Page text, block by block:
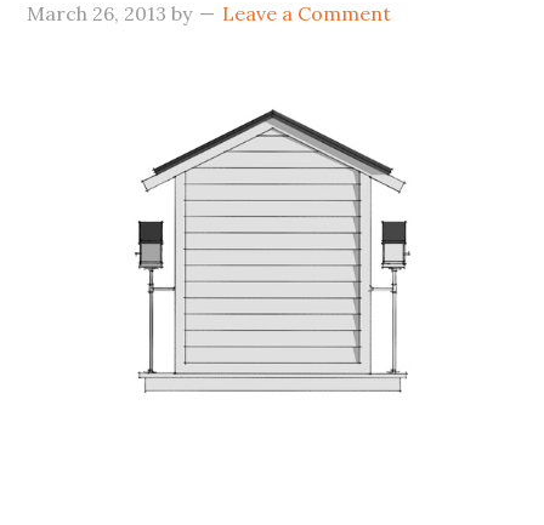
March 26, 2013 by Leave a Comment